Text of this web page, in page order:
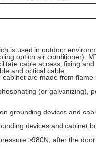
is used in outdoor
option:air conditioner).
cable access, fixing
and optical cable.
are made from flame
(or galvanizing),
grounding devices and
devices and cabinet
>980N; after the